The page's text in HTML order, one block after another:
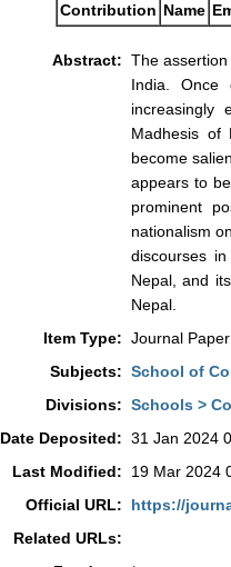
Contribution Name
Abstract: The
India. Once
increasingly
Madhesis of
become
appears to
prominent
nationalism
discourses
Nepal, and
Nepal.
Item Type: Journal Paper
Subjects: School of
Divisions: Schools >
Date Deposited: 31 Jan 2024
Last Modified:
19 Mar 2024
Official URL:
https://
Related URLs: